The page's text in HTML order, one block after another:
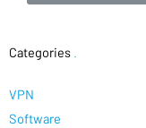
Categories
VPN
Software